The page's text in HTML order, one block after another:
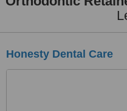
Honesty Dental Care